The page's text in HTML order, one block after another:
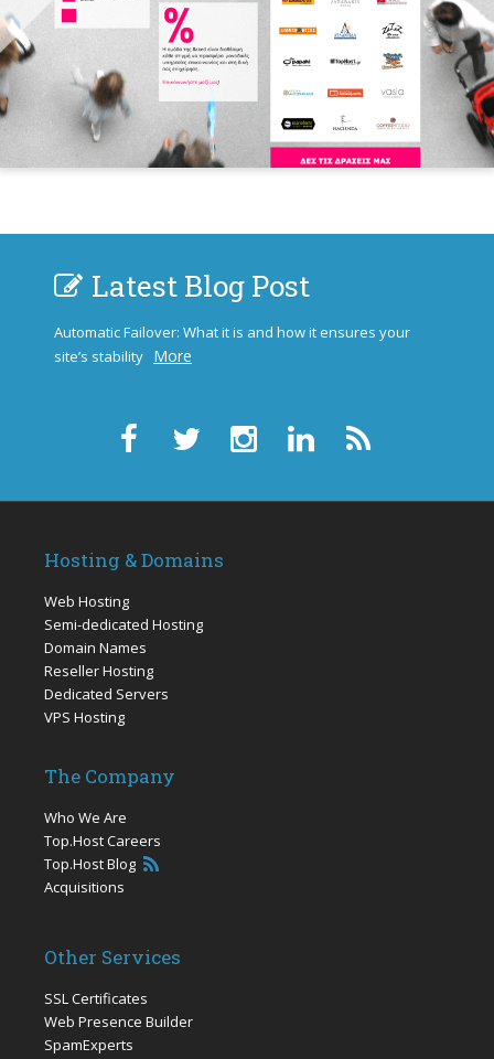
Latest Blog Post
Automatic Failover: What it is and how it ensures your
site’s stability More
Hosting & Domains
Web Hosting
Semi-dedicated Hosting
Domain Names
Reseller Hosting
Dedicated Servers
VPS Hosting
The Company
Who We Are
Top.Host Careers
Top.Host Blog
Acquisitions
Other Services
SSL Certificates
Web Presence Builder
SpamExperts